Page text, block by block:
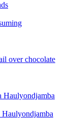
over chocolate
Haulyondjamba